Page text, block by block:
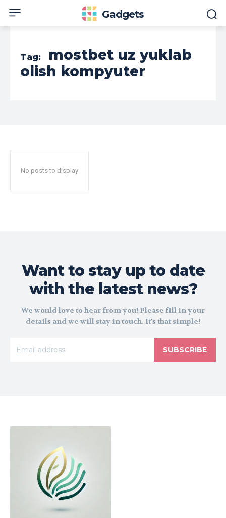
Gadgets
Tag:
mostbet uz yuklab
olish kompyuter
No posts to display
Want to stay up to date
with the latest news?
We would love to hear from you! Please fill in your
details and we will stay in touch. It's that simple!
SUBSCRIBE